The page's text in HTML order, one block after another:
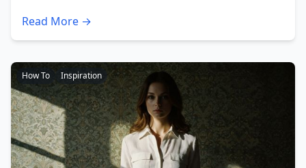
Read More →
How To Inspiration